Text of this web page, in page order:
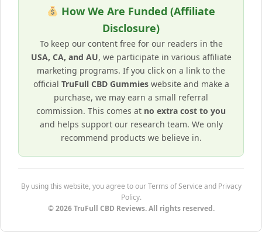
How We Are Funded (Affiliate
Disclosure)
To keep our content free for our readers in the
USA, CA, and AU, we participate in various affiliate
marketing programs. If you click on a link to the
official TruFull CBD Gummieswebsite and make a
purchase, we may earn a small referral
commission. This comes at no extra cost to you
and helps support our research team. We only
recommend products we believe in.
By using this website, you agree to our Terms of Service and Privacy
Policy.
© 2026 TruFull CBD Reviews. All rights reserved.